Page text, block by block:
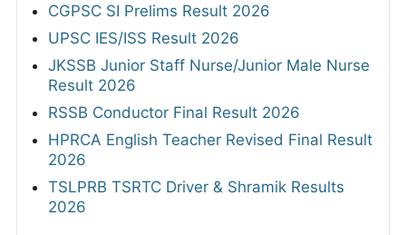
CGPSC SI Prelims Result 2026
UPSC IES/ISS Result 2026
JKSSB Junior Staff Nurse/Junior Male Nurse
Result 2026
RSSB Conductor Final Result 2026
HPRCA English Teacher Revised Final Result
2026
TSLPRB TSRTC Driver & Shramik Results
2026